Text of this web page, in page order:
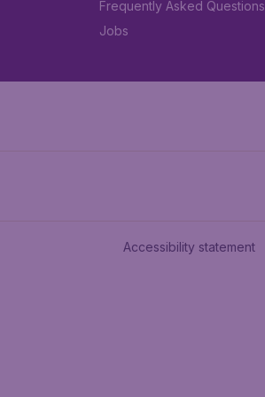
Frequently Asked Questions
Jobs
Accessibility statement